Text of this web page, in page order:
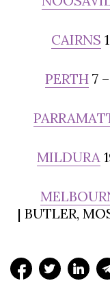
CAIRNS
PERTH 7
MILDURA
| BUTLER,